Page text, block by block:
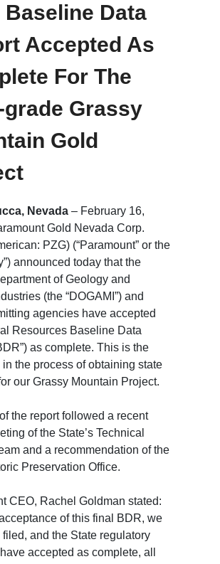
Baseline Data
Accepted As
For The
grade Grassy
Gold
Nevada – February 16,
Gold Nevada Corp.
PZG) (“Paramount” or the
announced today that the
of Geology and
(the “DOGAMI”) and
agencies have accepted
Resources Baseline Data
as complete. This is the
the process of obtaining state
our Grassy Mountain Project.
the report followed a recent
of the State’s Technical
and a recommendation of the
Preservation Office.
CEO, Rachel Goldman stated:
of this final BDR, we
filed, and the State regulatory
accepted as complete, all